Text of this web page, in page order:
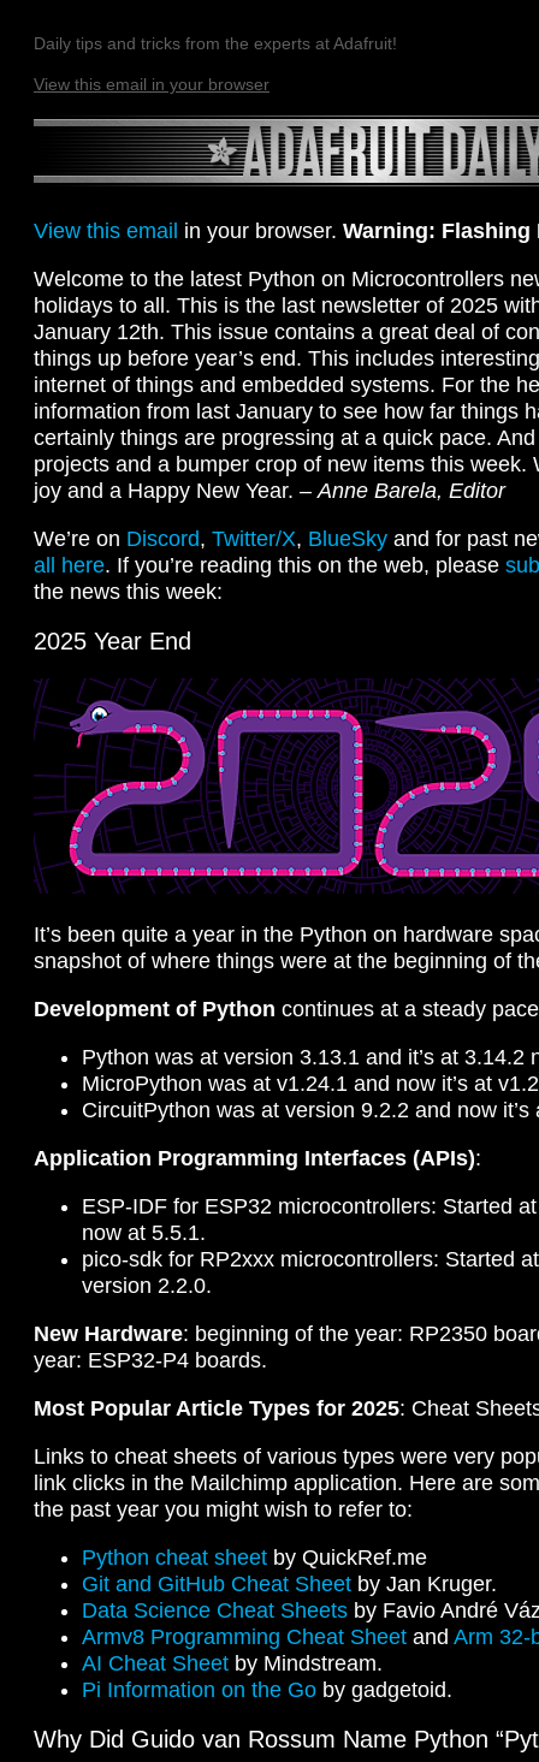
Daily tips and tricks from the experts at Adafruit!
View this email in your browser
View this email in your browser. Warning: Flashing
Welcome to the latest Python on Microcontrollers
holidays to all. This is the last newsletter of 2025
January 12th. This issue contains a great deal of
things up before year’s end. This includes
internet of things and embedded systems. For the
information from last January to see how far things
certainly things are progressing at a quick pace.
projects and a bumper crop of new items this week.
joy and a Happy New Year. – Anne Barela, Editor
We’re on Discord, Twitter/X, BlueSky and for past
all here. If you’re reading this on the web, please
the news this week:
2025 Year End
It’s been quite a year in the Python on hardware
snapshot of where things were at the beginning of
Development of Python continues at a steady
Python was at version 3.13.1 and it’s at 3.14.2
MicroPython was at v1.24.1 and now it’s at
CircuitPython was at version 9.2.2 and now it’s
Application Programming Interfaces (APIs):
ESP-IDF for ESP32 microcontrollers: Started
now at 5.5.1.
pico-sdk for RP2xxx microcontrollers: Started
version 2.2.0.
New Hardware: beginning of the year: RP2350
year: ESP32-P4 boards.
Most Popular Article Types for 2025: Cheat
Links to cheat sheets of various types were very
link clicks in the Mailchimp application. Here are
the past year you might wish to refer to:
Python cheat sheet by QuickRef.me
Git and GitHub Cheat Sheet by Jan Kruger.
Data Science Cheat Sheets by Favio André
Armv8 Programming Cheat Sheet and Arm 32-
AI Cheat Sheet by Mindstream.
Pi Information on the Go by gadgetoid.
Why Did Guido van Rossum Name Python